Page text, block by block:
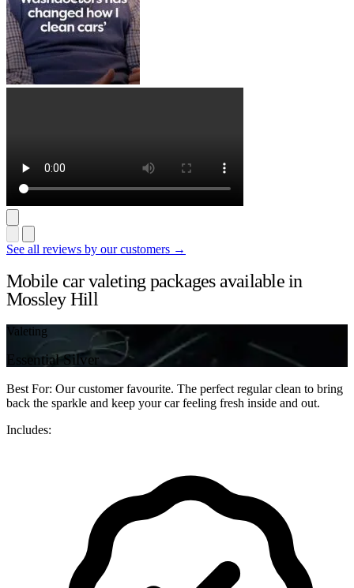
See all reviews by our customers →
Mobile car valeting packages available in
Mossley Hill
Valeting
Essential Silver
Best For: Our customer favourite. The perfect regular clean to bring
back the sparkle and keep your car feeling fresh inside and out.
Includes: